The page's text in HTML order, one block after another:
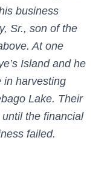
business
Sr., son of the
At one
Island and he
in harvesting
Lake. Their
the financial
failed.